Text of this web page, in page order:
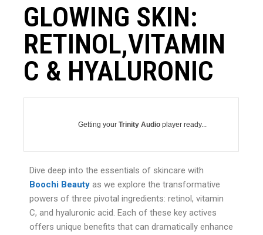
GLOWING SKIN:
RETINOL,VITAMIN
C & HYALURONIC
Getting yourTrinity Audio player ready...
Dive deep into the essentials of skincare with
Boochi Beauty as we explore the transformative
powers of three pivotal ingredients: retinol, vitamin
C, and hyaluronic acid. Each of these key actives
offers unique benefits that can dramatically enhance